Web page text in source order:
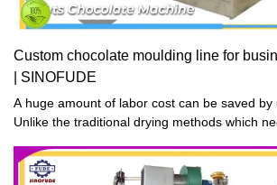
Custom chocolate moulding line for
| SINOFUDE
A huge amount of labor cost can be saved by
Unlike the traditional drying methods which